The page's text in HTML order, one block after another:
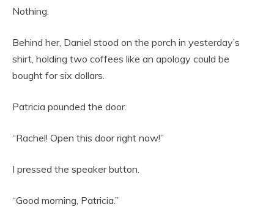
Nothing.
Behind her, Daniel stood on the porch in yesterday’s
shirt, holding two coffees like an apology could be
bought for six dollars.
Patricia pounded the door.
“Rachel! Open this door right now!”
I pressed the speaker button.
“Good morning, Patricia.”